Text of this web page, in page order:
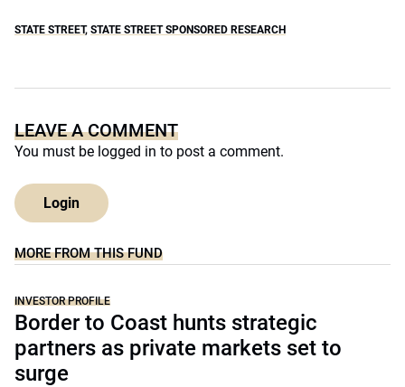
STATE STREET, STATE STREET SPONSORED RESEARCH
LEAVE A COMMENT
You must be logged in to post a comment.
Login
MORE FROM THIS FUND
INVESTOR PROFILE
Border to Coast hunts strategic
partners as private markets set to
surge